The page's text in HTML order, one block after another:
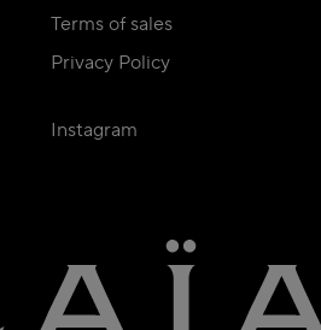
Terms of sales
Privacy Policy
Instagram